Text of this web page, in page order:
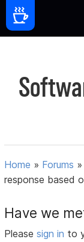
Home » Forums
response based
Have we
Pleasesign in to